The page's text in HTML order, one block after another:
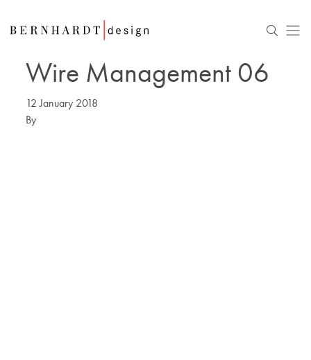
Wire Management 06
12 January 2018
By